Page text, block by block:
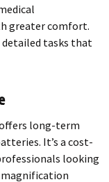
greater comfort.
tasks that
long-term
It’s a cost-
looking